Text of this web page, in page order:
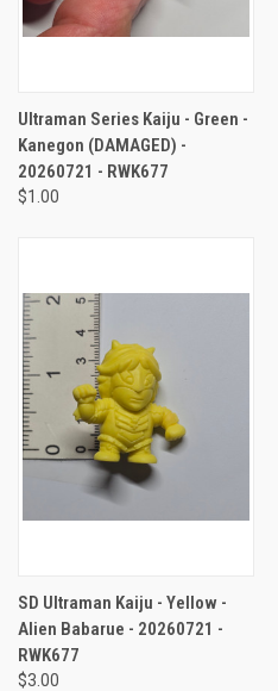
Ultraman Series Kaiju - Green -
Kanegon (DAMAGED) -
20260721 - RWK677
$1.00
SD Ultraman Kaiju - Yellow -
Alien Babarue - 20260721 -
RWK677
$3.00